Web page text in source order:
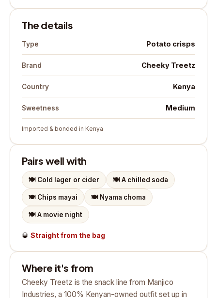
The details
Type Potato crisps
Brand Cheeky Treetz
Country Kenya
Sweetness Medium
Imported & bonded in Kenya
Pairs well with
🍽️ Cold lager or cider 🍽️A chilled soda
🍽️ Chips mayai 🍽️ Nyama choma
🍽️A movie night
🥃 Straight from the bag
Where it's from
Cheeky Treetz is the snack line from Manjico
Industries, a 100% Kenyan-owned outfit set up in